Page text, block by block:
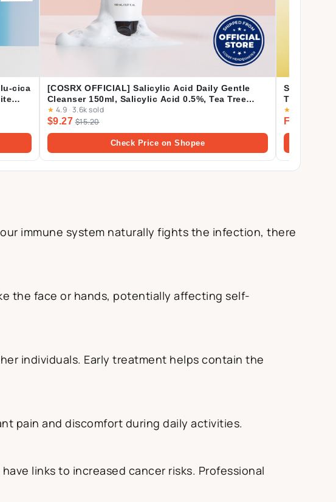
cica
for
[COSRX OFFICIAL] Salicylic Acid Daily Gentle
Cleanser 150ml, Salicylic Acid 0.5%, Tea Tree
Leaf Oil 0.2%, Acne Treatment Cleanser for Acne-
prone Skin, BHA Cleanser
★ 4.9 · 3.6k sold
$9.27 $15.20
Check Price on Shopee
SKIN1004
Trials
Ampoule
Cream
★
From
immune system naturally fights the infection, there
the face or hands, potentially affecting self-
individuals. Early treatment helps contain the
pain and discomfort during daily activities.
links to increased cancer risks. Professional